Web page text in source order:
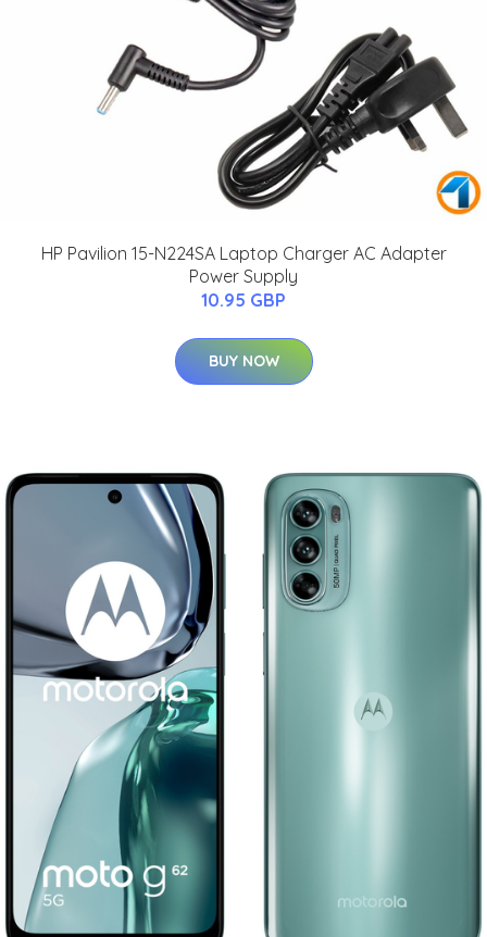
HP Pavilion 15-N224SA Laptop Charger AC Adapter
Power Supply
10.95 GBP
BUY NOW